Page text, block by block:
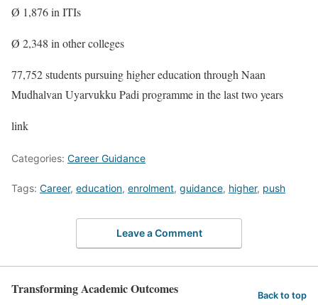
Ø 1,876 in ITIs
Ø 2,348 in other colleges
77,752 students pursuing higher education through Naan
Mudhalvan Uyarvukku Padi programme in the last two years
link
Categories: Career Guidance
Tags: Career, education, enrolment, guidance, higher, push
Leave a Comment
Transforming Academic Outcomes Back to top